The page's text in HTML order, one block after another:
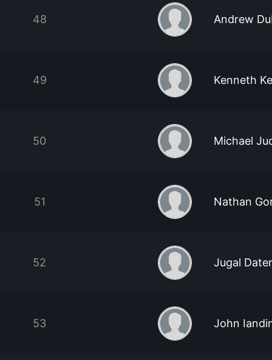
48 Andrew
49 Kenneth
50 Michael
51 Nathan
52 Jugal
53 John